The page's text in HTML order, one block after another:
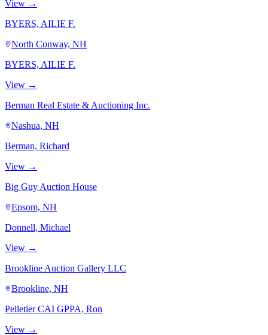
View →
BYERS, AILIE F.
North Conway, NH
BYERS, AILIE F.
View →
Berman Real Estate & Auctioning Inc.
Nashua, NH
Berman, Richard
View →
Big Guy Auction House
Epsom, NH
Donnell, Michael
View →
Brookline Auction Gallery LLC
Brookline, NH
Pelletier CAI GPPA, Ron
View →